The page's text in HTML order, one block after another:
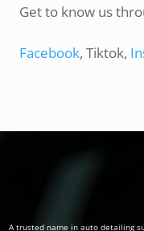
Get to know us
Facebook, Tiktok,
A trusted name in auto detailing